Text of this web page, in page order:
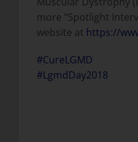
more “Spotlight
website at https://
#CureLGMD
#LgmdDay2018